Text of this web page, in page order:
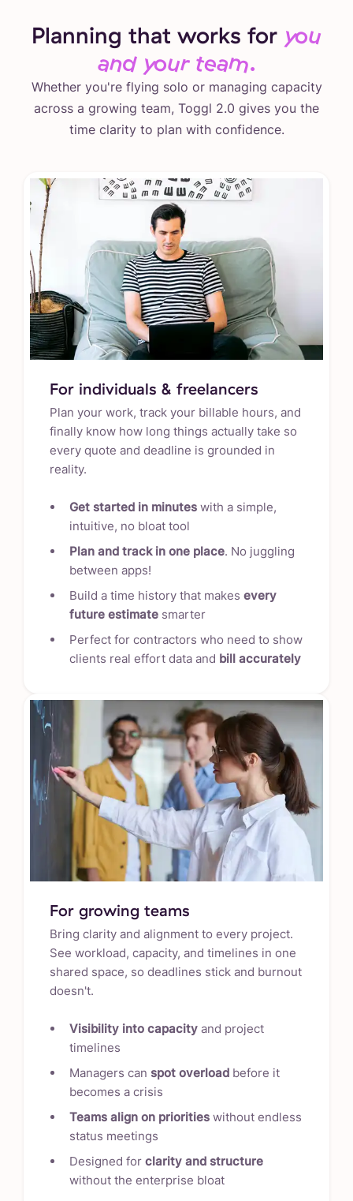
Planning that works for you
and your team.
Whether you're flying solo or managing capacity
across a growing team, Toggl 2.0 gives you the
time clarity to plan with confidence.
For individuals & freelancers
Plan your work, track your billable hours, and
finally know how long things actually take so
every quote and deadline is grounded in
reality.
Get started in minutes with a simple,
intuitive, no bloat tool
Plan and track in one place. No juggling
between apps!
Build a time history that makes every
future estimate smarter
Perfect for contractors who need to show
clients real effort data and bill accurately
For growing teams
Bring clarity and alignment to every project.
See workload, capacity, and timelines in one
shared space, so deadlines stick and burnout
doesn't.
Visibility into capacity and project
timelines
Managers can spot overload before it
becomes a crisis
Teams align on priorities without endless
status meetings
Designed for clarity and structure
without the enterprise bloat